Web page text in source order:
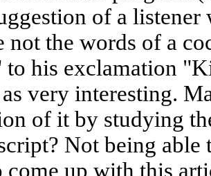
of a
not the words of a
to his exclamation
very interesting.
of it by studying
Not being able
come up with this